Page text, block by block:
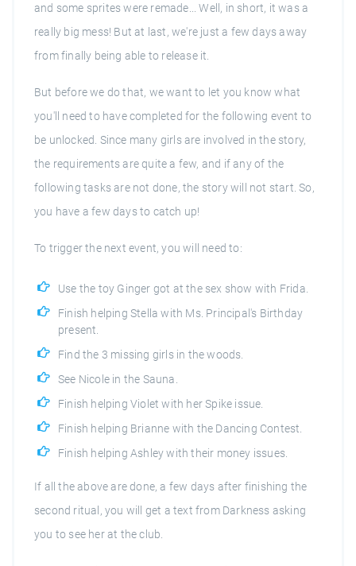
and some sprites were remade... Well, in short, it was a
really big mess! But at last, we're just a few days away
from finally being able to release it.
But before we do that, we want to let you know what
you'll need to have completed for the following event to
be unlocked. Since many girls are involved in the story,
the requirements are quite a few, and if any of the
following tasks are not done, the story will not start. So,
you have a few days to catch up!
To trigger the next event, you will need to:
Use the toy Ginger got at the sex show with Frida.
Finish helping Stella with Ms. Principal's Birthday
present.
Find the 3 missing girls in the woods.
See Nicole in the Sauna.
Finish helping Violet with her Spike issue.
Finish helping Brianne with the Dancing Contest.
Finish helping Ashley with their money issues.
If all the above are done, a few days after finishing the
second ritual, you will get a text from Darkness asking
you to see her at the club.